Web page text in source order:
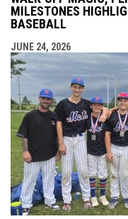
MILESTONES
BASEBALL
JUNE 24, 2026